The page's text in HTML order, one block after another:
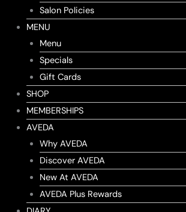
Salon Policies
MENU
Menu
Specials
Gift Cards
SHOP
MEMBERSHIPS
AVEDA
Why AVEDA
Discover AVEDA
New At AVEDA
AVEDA Plus Rewards